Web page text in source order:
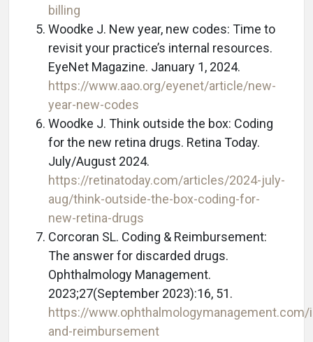
billing
Woodke J. New year, new codes: Time to
revisit your practice’s internal resources.
EyeNet Magazine. January 1, 2024.
https://www.aao.org/eyenet/article/new-
year-new-codes
Woodke J. Think outside the box: Coding
for the new retina drugs. Retina Today.
July/August 2024.
https://retinatoday.com/articles/2024-july-
aug/think-outside-the-box-coding-for-
new-retina-drugs
Corcoran SL. Coding & Reimbursement:
The answer for discarded drugs.
Ophthalmology Management.
2023;27(September 2023):16, 51.
https://
and-reimbursement